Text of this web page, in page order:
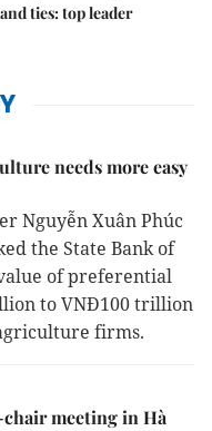
ties: top leader
needs more easy
Nguyễn Xuân Phúc
the State Bank of
of preferential
to VNĐ100 trillion
firms.
meeting in Hà